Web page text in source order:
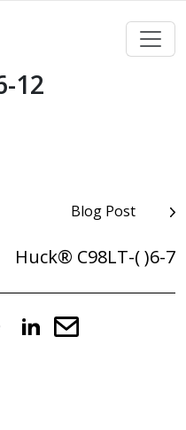
12
Blog Post
Huck® C98LT-( )6-7